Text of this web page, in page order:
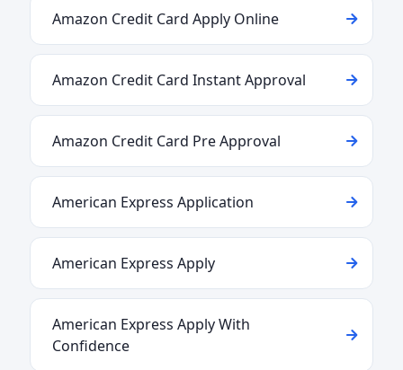
Amazon Credit Card Apply Online
Amazon Credit Card Instant Approval
Amazon Credit Card Pre Approval
American Express Application
American Express Apply
American Express Apply With
Confidence